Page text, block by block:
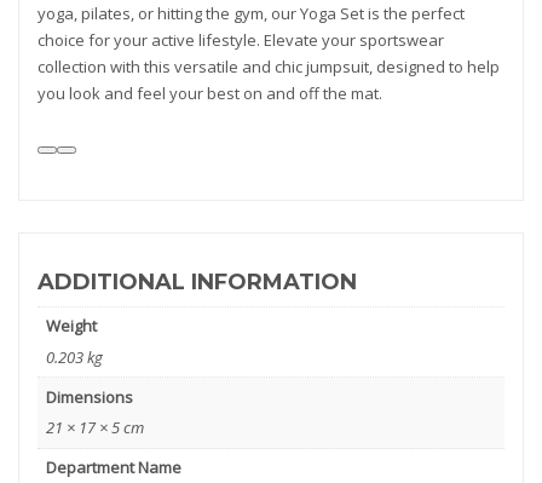
yoga, pilates, or hitting the gym, our Yoga Set is the perfect
choice for your active lifestyle. Elevate your sportswear
collection with this versatile and chic jumpsuit, designed to help
you look and feel your best on and off the mat.
ADDITIONAL INFORMATION
Weight
0.203 kg
Dimensions
21 × 17 × 5 cm
Department Name